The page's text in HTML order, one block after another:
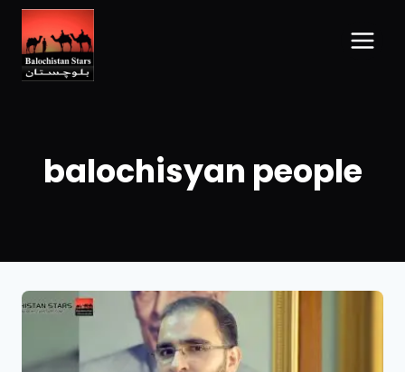
balochisyan people